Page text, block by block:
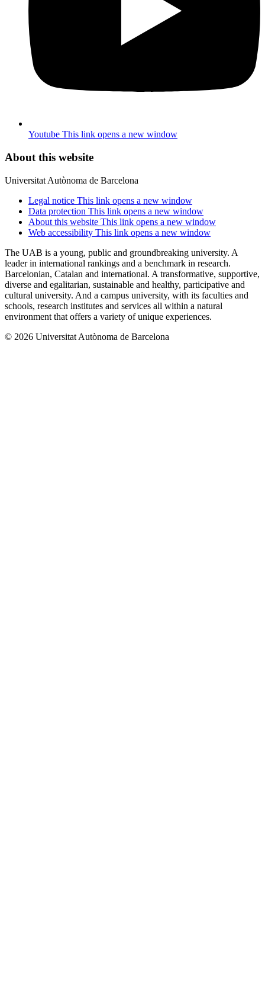
Youtube This link opens a new window
About this website
Universitat Autònoma de Barcelona
Legal notice This link opens a new window
Data protection This link opens a new window
About this website This link opens a new window
Web accessibility This link opens a new window
The UAB is a young, public and groundbreaking university. A
leader in international rankings and a benchmark in research.
Barcelonian, Catalan and international. A transformative, supportive,
diverse and egalitarian, sustainable and healthy, participative and
cultural university. And a campus university, with its faculties and
schools, research institutes and services all within a natural
environment that offers a variety of unique experiences.
© 2026 Universitat Autònoma de Barcelona